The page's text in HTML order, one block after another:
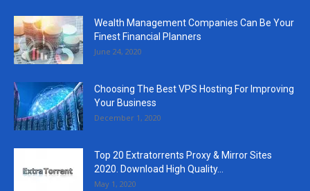
Wealth Management Companies Can Be Your
Finest Financial Planners
June 24, 2020
Choosing The Best VPS Hosting For Improving
Your Business
December 1, 2020
Top 20 Extratorrents Proxy & Mirror Sites
2020. Download High Quality...
May 1, 2020